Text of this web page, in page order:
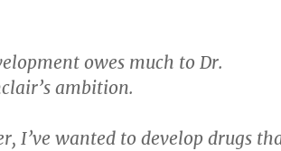
owes much to Dr.
ambition.
I’ve wanted to develop drugs